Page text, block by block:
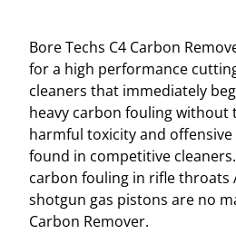
Bore Techs C4 Carbon
for a high performance
cleaners that immediately
heavy carbon fouling without
harmful toxicity and
found in competitive
carbon fouling in rifle throats
shotgun gas pistons are no
Carbon Remover.